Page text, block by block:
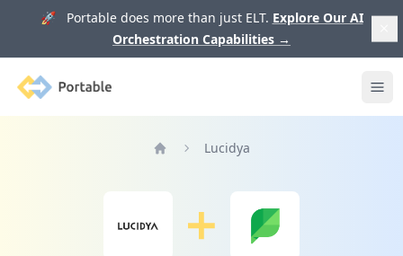
🚀 Portable does more than just ELT. Explore Our AI
Orchestration Capabilities →
Portable
Lucidya